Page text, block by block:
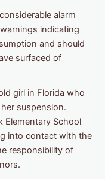
alarm
indicating
and should
surfaced of
girl in Florida who
suspension.
Elementary School
into contact with the
responsibility of